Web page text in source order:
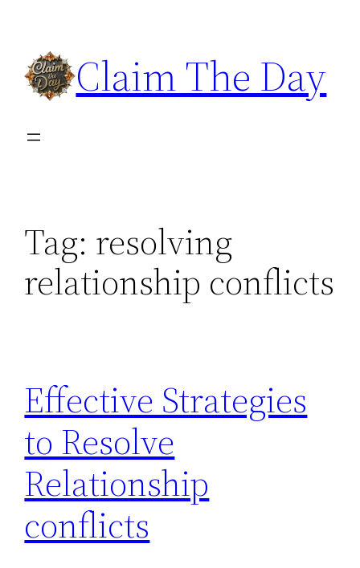
content
Claim The Day
Tag: resolving
relationship conflicts
Effective Strategies
to Resolve
Relationship
conflicts